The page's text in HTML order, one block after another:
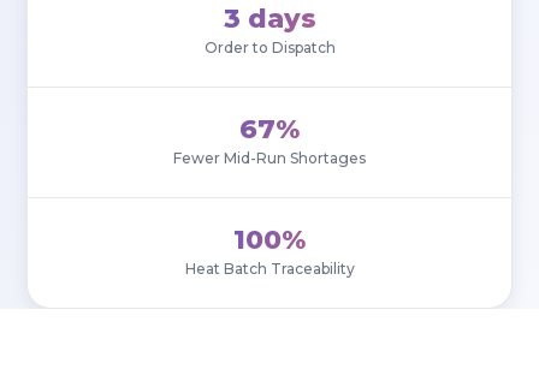
3 days
Order to Dispatch
67%
Fewer Mid-Run Shortages
100%
Heat Batch Traceability